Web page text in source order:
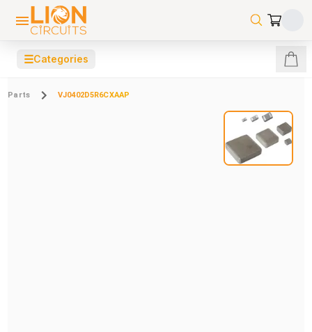
☰Categories
Parts VJ0402D5R6CXAAP